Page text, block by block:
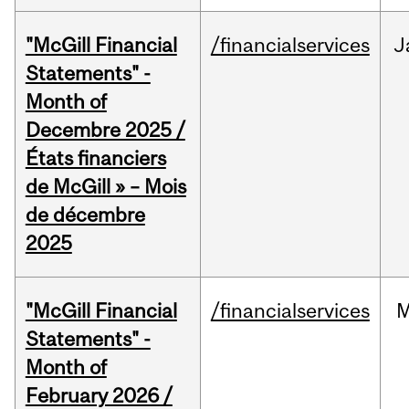
"McGill Financial
Statements" -
Month of
Decembre 2025 /
États financiers
de McGill » – Mois
de décembre
2025
/financialservices
"McGill Financial
Statements" -
Month of
February 2026 /
/financialservices